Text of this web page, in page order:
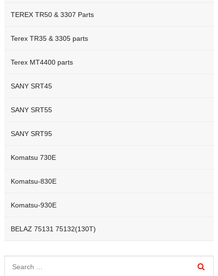
TEREX TR50 & 3307 Parts
Terex TR35 & 3305 parts
Terex MT4400 parts
SANY SRT45
SANY SRT55
SANY SRT95
Komatsu 730E
Komatsu-830E
Komatsu-930E
BELAZ 75131 75132(130T)